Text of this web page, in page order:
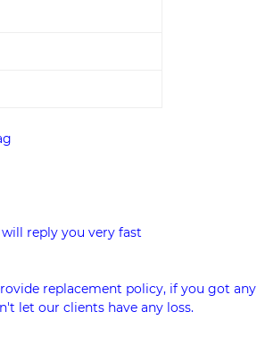
reply you very fast
replacement policy, if you got
let our clients have any loss.